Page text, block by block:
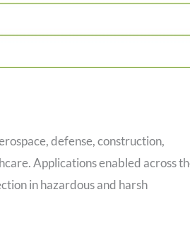
defense, construction,
Applications enabled across
in hazardous and harsh